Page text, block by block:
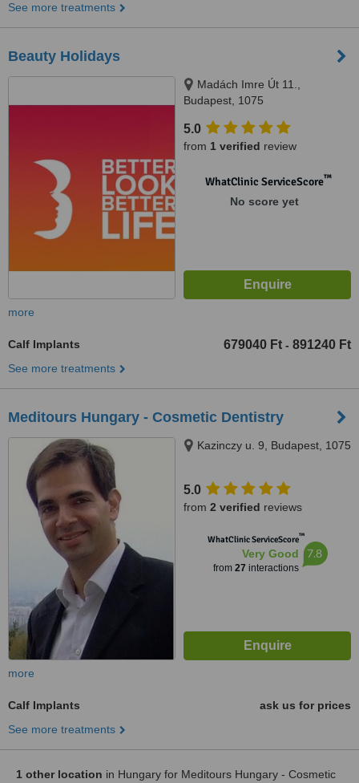
See more treatments
Beauty Holidays
Madách Imre Út 11.,
Budapest, 1075
5.0
from 1 verified review
WhatClinic ServiceScore™
No score yet
more
Calf Implants 679040 Ft - 891240 Ft
See more treatments
Meditours Hungary - Cosmetic Dentistry
Kazinczy u. 9, Budapest, 1075
5.0
from 2 verified reviews
WhatClinic ServiceScore™
Very Good
from 27 interactions
7.8
more
Calf Implants
ask us for prices
See more treatments
1 other location in Hungary for Meditours Hungary - Cosmetic